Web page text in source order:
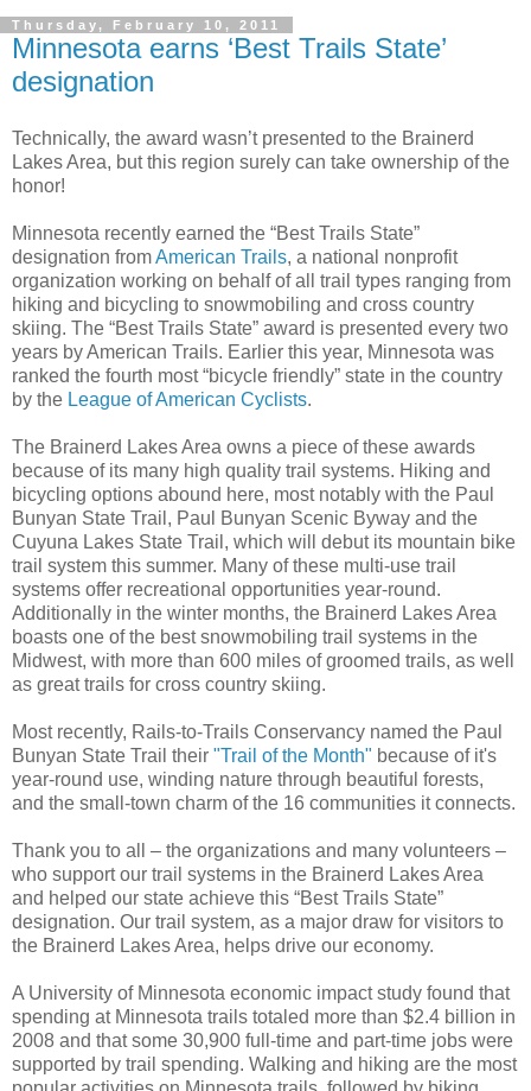
Thursday, February 10, 2011
Minnesota earns ‘Best Trails State’
designation
Technically, the award wasn’t presented to the Brainerd
Lakes Area, but this region surely can take ownership of the
honor!
Minnesota recently earned the “Best Trails State”
designation fromAmerican Trails, a national nonprofit
organization working on behalf of all trail types ranging from
hiking and bicycling to snowmobiling and cross country
skiing. The “Best Trails State” award is presented every two
years by American Trails. Earlier this year, Minnesota was
ranked the fourth most “bicycle friendly” state in the country
by the League of American Cyclists.
The Brainerd Lakes Area owns a piece of these awards
because of its many high quality trail systems. Hiking and
bicycling options abound here, most notably with the Paul
Bunyan State Trail, Paul Bunyan Scenic Byway and the
Cuyuna Lakes State Trail, which will debut its mountain bike
trail system this summer. Many of these multi-use trail
systems offer recreational opportunities year-round.
Additionally in the winter months, the Brainerd Lakes Area
boasts one of the best snowmobiling trail systems in the
Midwest, with more than 600 miles of groomed trails, as well
as great trails for cross country skiing.
Most recently, Rails-to-Trails Conservancy named the Paul
Bunyan State Trail their "Trail of the Month" because of it's
year-round use, winding nature through beautiful forests,
and the small-town charm of the 16 communities it connects.
Thank you to all – the organizations and many volunteers –
who support our trail systems in the Brainerd Lakes Area
and helped our state achieve this “Best Trails State”
designation. Our trail system, as a major draw for visitors to
the Brainerd Lakes Area, helps drive our economy.
A University of Minnesota economic impact study found that
spending at Minnesota trails totaled more than $2.4 billion in
2008 and that some 30,900 full-time and part-time jobs were
supported by trail spending. Walking and hiking are the most